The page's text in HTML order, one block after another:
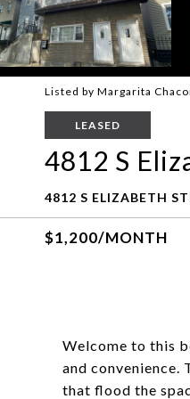
Listed by Margarita
LEASED
4812 S
4812 S ELIZABETH
$1,200/MONTH
Welcome to this
and convenience.
that flood the